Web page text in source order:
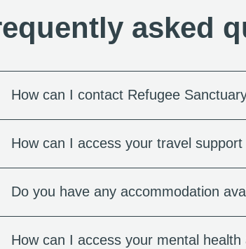
asked
How can I contact Refugee
How can I access your travel
Do you have any accommodation
How can I access your mental